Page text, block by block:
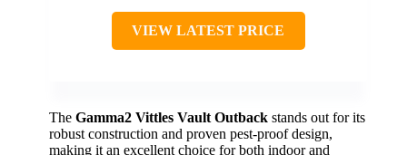
VIEW LATEST PRICE
The Gamma2 Vittles Vault Outback stands out for its
robust construction and proven pest-proof design,
making it an excellent choice for both indoor and